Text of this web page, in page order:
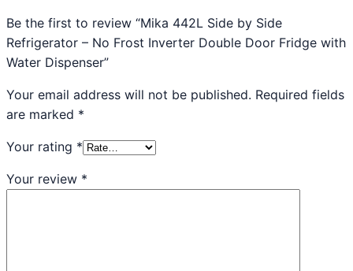
Be the first to review “Mika 442L Side by Side
Refrigerator – No Frost Inverter Double Door Fridge with
Water Dispenser”
Your email address will not be published. Required fields
are marked *
Your rating *
Your review *